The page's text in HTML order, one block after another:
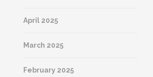
April 2025
March 2025
February 2025